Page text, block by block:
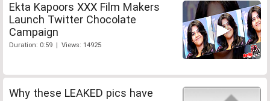
Ekta Kapoors XXX Film Makers
Launch Twitter Chocolate
Campaign
Duration: 0:59 | Views: 14925
Why these LEAKED pics have